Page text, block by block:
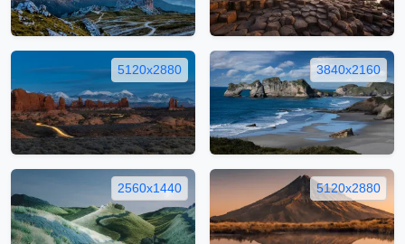
5120x2880 3840x2160
2560x1440 5120x2880